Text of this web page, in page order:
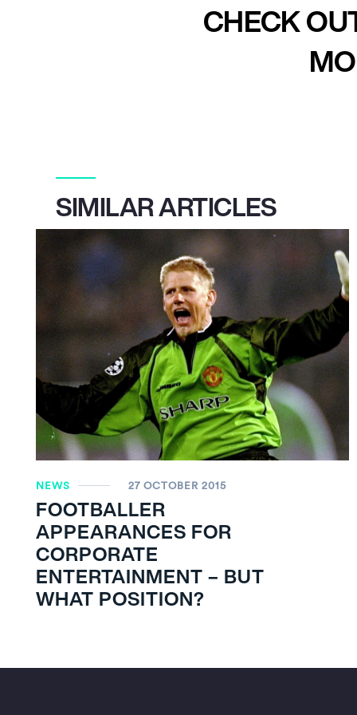
CHECK
SIMILAR ARTICLES
NEWS 27 OCTOBER 2015
FOOTBALLER
APPEARANCES FOR
CORPORATE
ENTERTAINMENT – BUT
WHAT POSITION?